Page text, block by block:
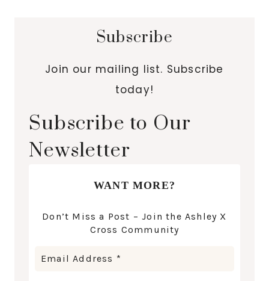
Subscribe
Join our mailing list. Subscribe
today!
Subscribe to Our
Newsletter
WANT MORE?
Don’t Miss a Post – Join the Ashley X
Cross Community